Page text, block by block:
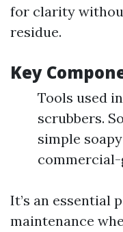
for clarity
residue.
Key
Tools used
scrubbers.
simple
commercial-
It’s an essential
maintenance